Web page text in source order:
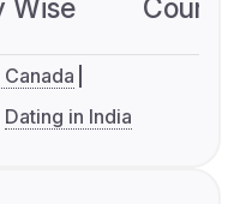
Wise
Dating in India